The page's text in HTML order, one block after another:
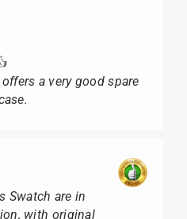
a very good spare
Swatch are in
with original